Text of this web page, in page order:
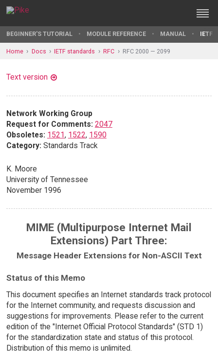
BEGINNER'S TUTORIAL MODULE REFERENCE MANUAL IETF
Home Docs IETF standards RFC RFC 2000 — 2099
Text version
Network Working Group
Request for Comments: 2047
Obsoletes: 1521, 1522, 1590
Category: Standards Track
K. Moore
University of Tennessee
November 1996
MIME (Multipurpose Internet Mail
Extensions) Part Three:
Message Header Extensions for Non-ASCII Text
Status of this Memo
This document specifies an Internet standards track protocol
for the Internet community, and requests discussion and
suggestions for improvements. Please refer to the current
edition of the "Internet Official Protocol Standards" (STD 1)
for the standardization state and status of this protocol.
Distribution of this memo is unlimited.